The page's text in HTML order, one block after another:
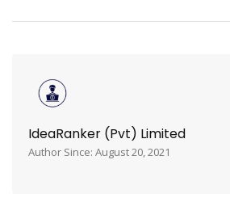
IdeaRanker (Pvt) Limited
Author Since: August 20, 2021